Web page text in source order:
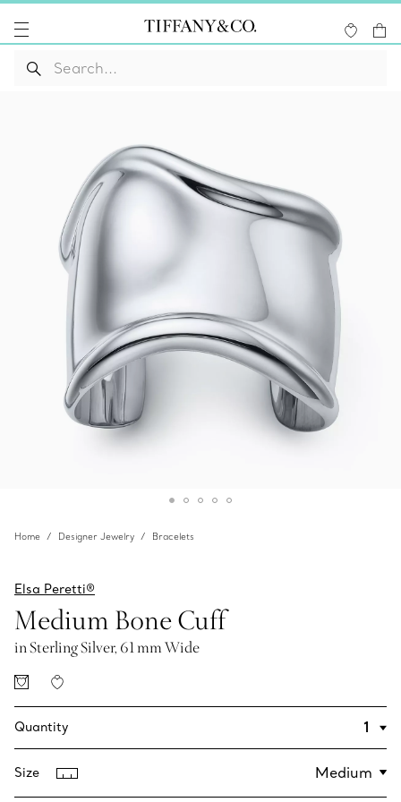
Home Designer Jewelry Bracelets
Elsa Peretti®
Medium Bone Cuff
in Sterling Silver, 61 mm Wide
Quantity
Size